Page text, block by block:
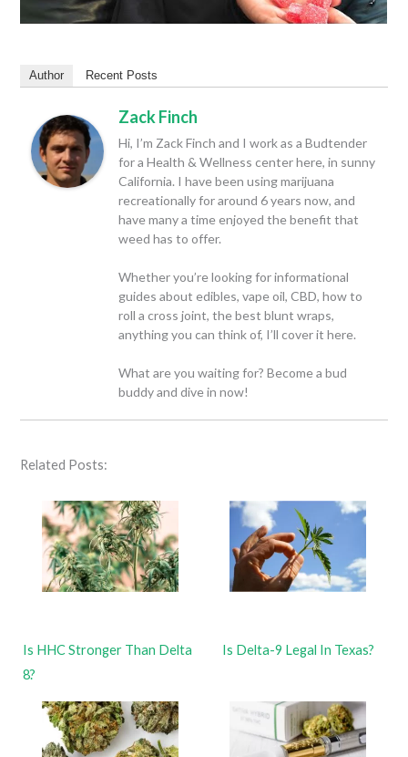
Author Recent Posts
Zack Finch
Hi, I’m Zack Finch and I work as a Budtender
for a Health & Wellness center here, in sunny
California. I have been using marijuana
recreationally for around 6 years now, and
have many a time enjoyed the benefit that
weed has to offer.
Whether you’re looking for informational
guides about edibles, vape oil, CBD, how to
roll a cross joint, the best blunt wraps,
anything you can think of, I’ll cover it here.
What are you waiting for? Become a bud
buddy and dive in now!
Related Posts:
Is HHC Stronger Than Delta
8?
Is Delta-9 Legal In Texas?